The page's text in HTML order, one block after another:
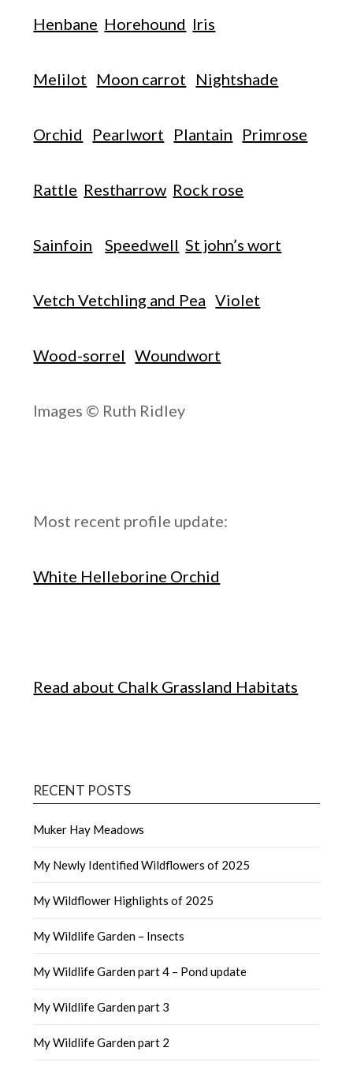
Henbane Horehound Iris
Melilot Moon carrot Nightshade
Orchid Pearlwort Plantain Primrose
Rattle Restharrow Rock rose
Sainfoin Speedwell St john’s wort
Vetch Vetchling and Pea Violet
Wood-sorrel Woundwort
Images © Ruth Ridley
Most recent profile update:
White Helleborine Orchid
Read about Chalk Grassland Habitats
RECENT POSTS
Muker Hay Meadows
My Newly Identified Wildflowers of 2025
My Wildflower Highlights of 2025
My Wildlife Garden – Insects
My Wildlife Garden part 4 – Pond update
My Wildlife Garden part 3
My Wildlife Garden part 2